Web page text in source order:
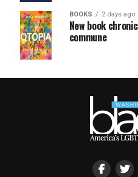
BOOKS 2 days ago
New book
commune